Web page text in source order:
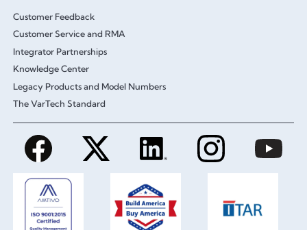
Customer Feedback
Customer Service and RMA
Integrator Partnerships
Knowledge Center
Legacy Products and Model Numbers
The VarTech Standard